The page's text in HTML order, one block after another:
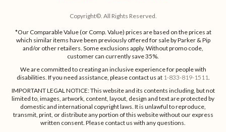
Copyright©. All Rights Reserved.
*Our Comparable Value (or Comp. Value) prices are based on the prices at
which similar items have been previously offered for sale by Parker & Pip
and/or other retailers. Some exclusions apply. Without promo code,
customer can currently save 35%.
We are committed to creating an inclusive experience for people with
disabilities. If you need assistance, please contact us at 1-833-819-1511.
IMPORTANT LEGAL NOTICE: This website and its contents including, but not
limited to, images, artwork, content, layout, design and text are protected by
domestic and international copyright laws. It is unlawful to reproduce,
transmit, print, or distribute any portion of this website without our express
written consent. Please contact us with any questions.